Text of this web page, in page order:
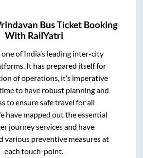
Bus Ticket Booking
With RailYatri
of India’s leading inter-city
It has prepared itself for
of operations, it’s imperative
to have robust planning and
to ensure safe travel for all
have mapped out the essential
journey services and have
various preventive measures at
each touch-point.